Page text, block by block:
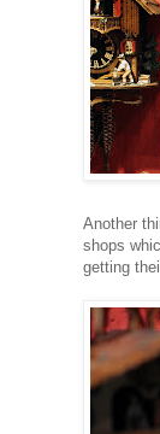
Another
shops
getting